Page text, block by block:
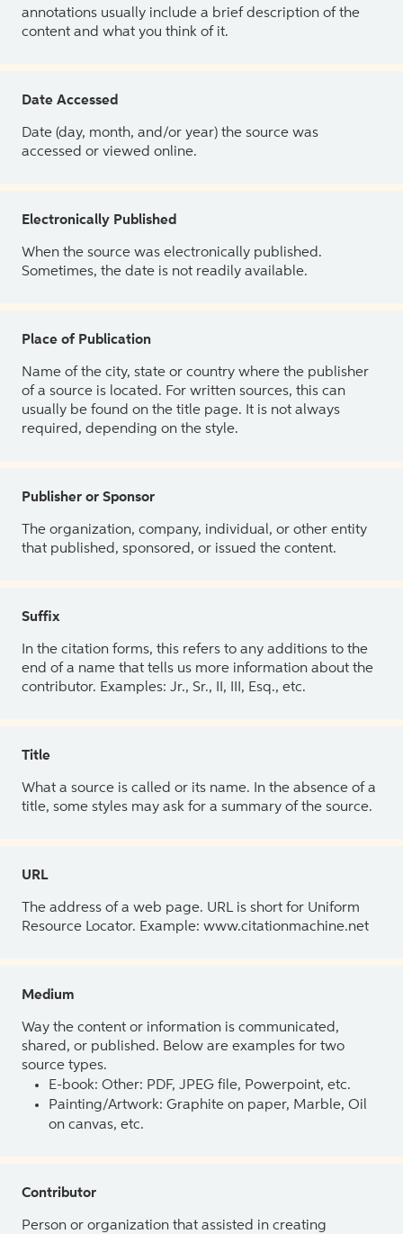
annotations usually include a brief description of the
content and what you think of it.
Date Accessed
Date (day, month, and/or year) the source was
accessed or viewed online.
Electronically Published
When the source was electronically published.
Sometimes, the date is not readily available.
Place of Publication
Name of the city, state or country where the publisher
of a source is located. For written sources, this can
usually be found on the title page. It is not always
required, depending on the style.
Publisher or Sponsor
The organization, company, individual, or other entity
that published, sponsored, or issued the content.
Suffix
In the citation forms, this refers to any additions to the
end of a name that tells us more information about the
contributor. Examples: Jr., Sr., II, III, Esq., etc.
Title
What a source is called or its name. In the absence of a
title, some styles may ask for a summary of the source.
URL
The address of a web page. URL is short for Uniform
Resource Locator. Example: www.citationmachine.net
Medium
Way the content or information is communicated,
shared, or published. Below are examples for two
source types.
E-book: Other: PDF, JPEG file, Powerpoint, etc.
Painting/Artwork: Graphite on paper, Marble, Oil
on canvas, etc.
Contributor
Person or organization that assisted in creating